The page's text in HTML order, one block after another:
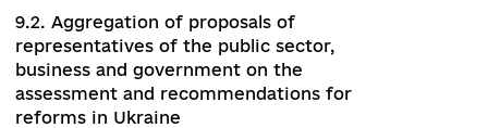
suggestions to publications. The Website
provides automatic access to the above
data and displays them on the Public part
of the Website.